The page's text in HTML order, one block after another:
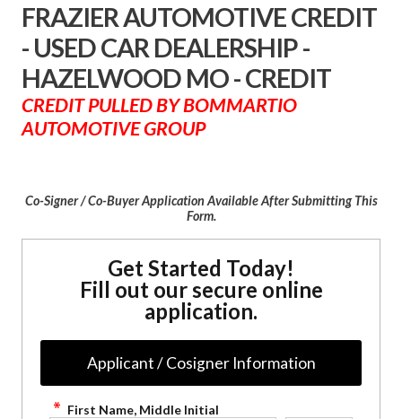
FRAZIER AUTOMOTIVE CREDIT
- USED CAR DEALERSHIP -
HAZELWOOD MO - CREDIT
CREDIT PULLED BY BOMMARTIO
AUTOMOTIVE GROUP
Co-Signer / Co-Buyer Application Available After Submitting This
Form.
Get Started Today!
Fill out our secure online
application.
Applicant / Cosigner Information
First Name, Middle Initial